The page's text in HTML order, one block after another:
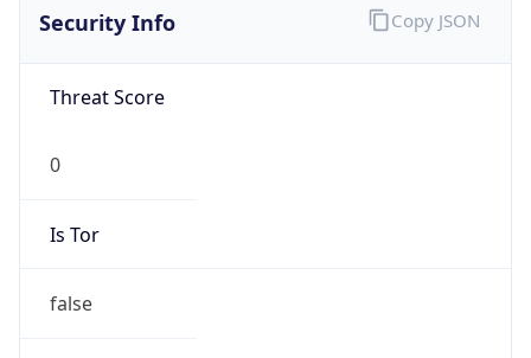
Security Info
Threat Score
0
Is Tor
false
Copy JSON